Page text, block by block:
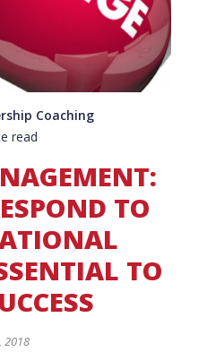
Coaching
read
TO
TO
2018